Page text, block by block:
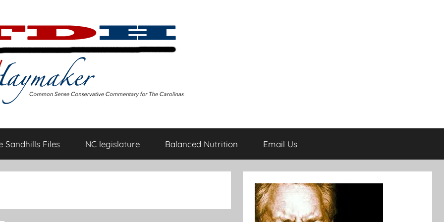
Sandhills Files NC legislature Balanced Nutrition Email Us